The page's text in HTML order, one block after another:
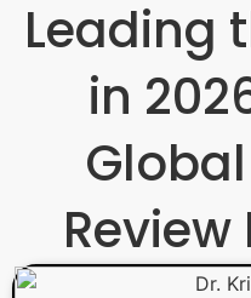
Leading
in